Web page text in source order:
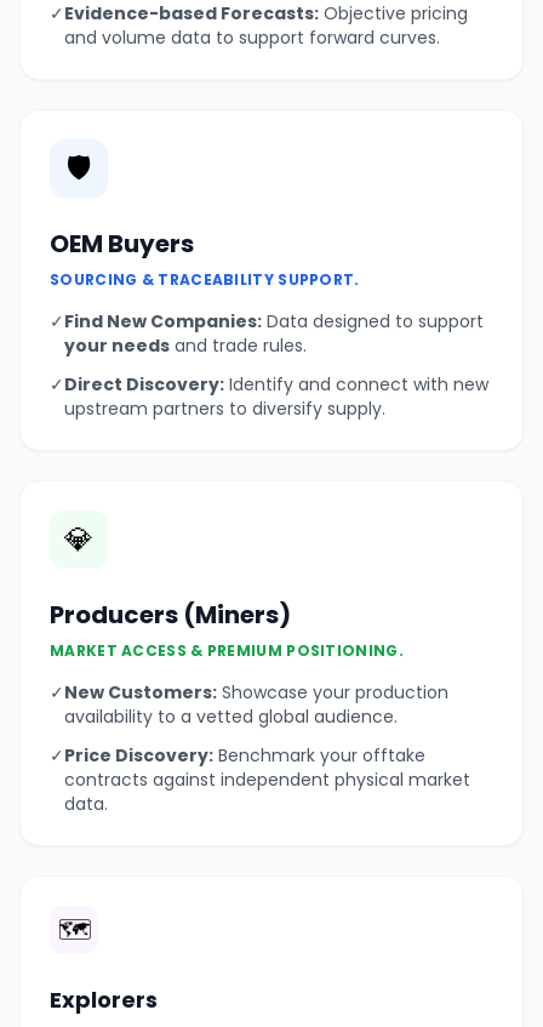
✓Evidence-based Forecasts: Objective pricing
and volume data to support forward curves.
🛡️
OEM Buyers
SOURCING & TRACEABILITY SUPPORT.
✓Find New Companies: Data designed to support
your needs and trade rules.
✓Direct Discovery: Identify and connect with new
upstream partners to diversify supply.
💎
Producers (Miners)
MARKET ACCESS & PREMIUM POSITIONING.
✓New Customers: Showcase your production
availability to a vetted global audience.
✓Price Discovery: Benchmark your offtake
contracts against independent physical market
data.
🗺️
Explorers